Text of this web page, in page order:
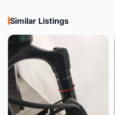
Similar Listings